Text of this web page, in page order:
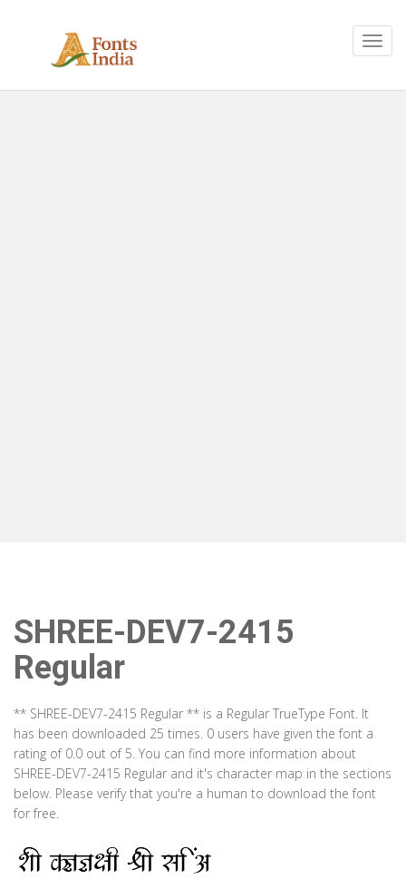
SHREE-DEV7-2415
Regular
** SHREE-DEV7-2415 Regular ** is a Regular TrueType Font. It
has been downloaded 25 times. 0 users have given the font a
rating of 0.0 out of 5. You can find more information about
SHREE-DEV7-2415 Regular and it's character map in the sections
below. Please verify that you're a human to download the font
for free.